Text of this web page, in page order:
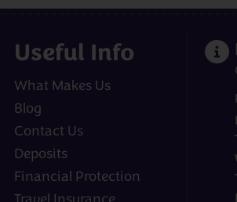
Useful Info
What Makes Us
Blog
Contact Us
Deposits
Financial Protection